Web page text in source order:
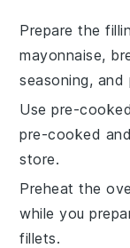
Prepare the
mayonnaise,
seasoning, and
Use pre-
pre-cooked
store.
Preheat the
while you
fillets.